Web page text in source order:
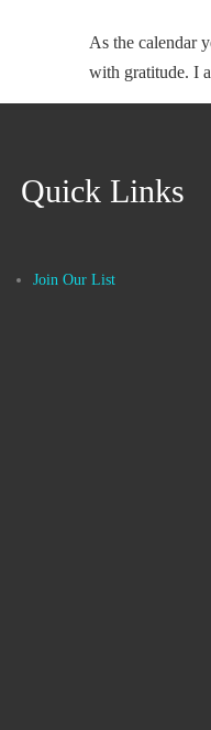
As the calendar
with gratitude. I
Quick Links
Join Our List